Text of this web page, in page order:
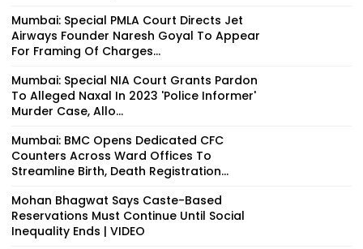
Mumbai: Special PMLA Court Directs Jet
Airways Founder Naresh Goyal To Appear
For Framing Of Charges...
Mumbai: Special NIA Court Grants Pardon
To Alleged Naxal In 2023 'Police Informer'
Murder Case, Allo...
Mumbai: BMC Opens Dedicated CFC
Counters Across Ward Offices To
Streamline Birth, Death Registration...
Mohan Bhagwat Says Caste-Based
Reservations Must Continue Until Social
Inequality Ends | VIDEO